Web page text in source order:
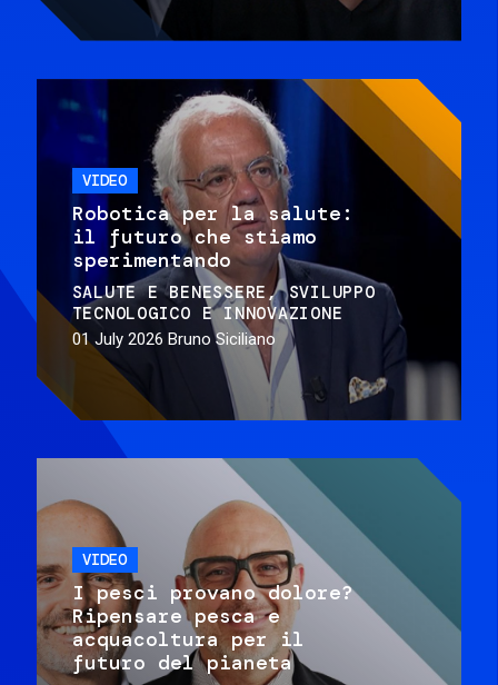
VIDEO
Robotica per la salute:
il futuro che stiamo
sperimentando
SALUTE E BENESSERE
SVILUPPO
TECNOLOGICO E INNOVAZIONE
01 July 2026 Bruno Siciliano
VIDEO
I pesci provano dolore?
Ripensare pesca e
acquacoltura per il
futuro del pianeta